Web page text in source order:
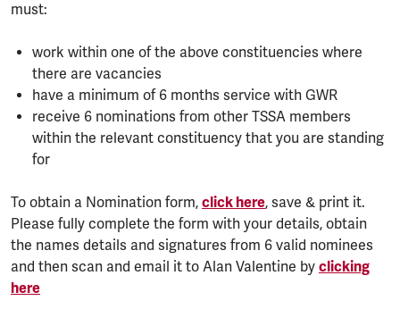
must:
work within one of the above constituencies where
there are vacancies
have a minimum of 6 months service with GWR
receive 6 nominations from other TSSA members
within the relevant constituency that you are standing
for
To obtain a Nomination form, click here, save & print it.
Please fully complete the form with your details, obtain
the names details and signatures from 6 valid nominees
and then scan and email it to Alan Valentine by clicking
here